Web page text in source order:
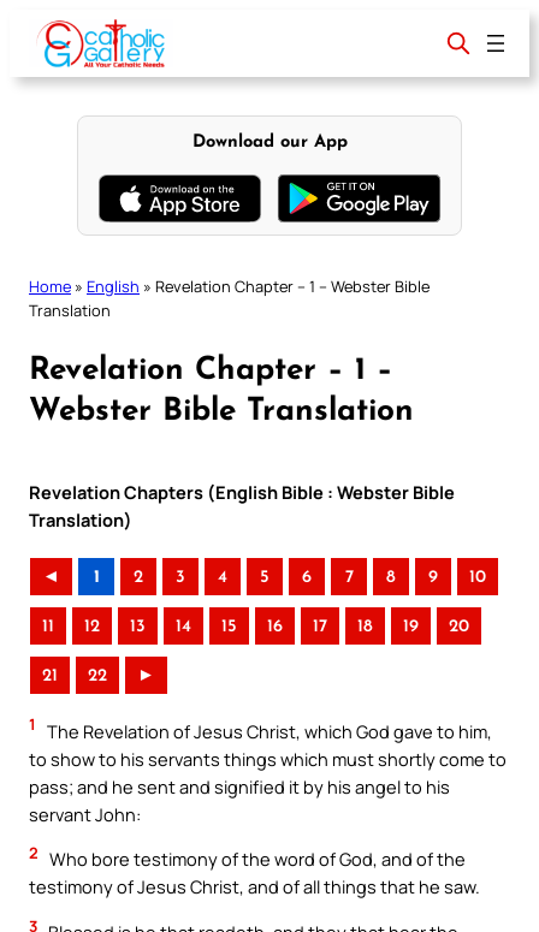
content
Download our App
Home » English » Revelation Chapter – 1 – Webster Bible
Translation
Revelation Chapter – 1 –
Webster Bible Translation
Revelation Chapters (English Bible : Webster Bible
Translation)
◄ 1 2 3 4 5 6 7 8 9 10
11 12 13 14 15 16 17 18 19 20
21 22 ►
1
The Revelation of Jesus Christ, which God gave to him,
to show to his servants things which must shortly come to
pass; and he sent and signified it by his angel to his
servant John:
2 Who bore testimony of the word of God, and of the
testimony of Jesus Christ, and of all things that he saw.
3